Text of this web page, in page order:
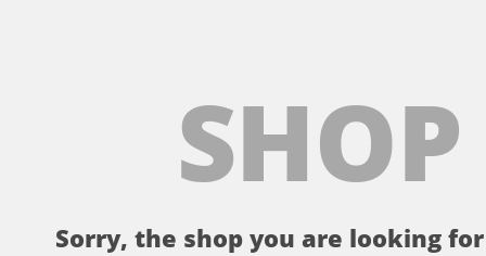
Sorry, the shop you are looking